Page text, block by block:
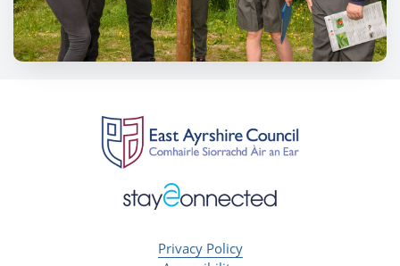
Privacy Policy